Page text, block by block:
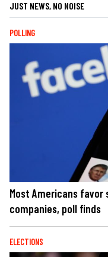
JUST NEWS, NO NOISE
POLLING
Most Americans
companies, poll finds
ELECTIONS